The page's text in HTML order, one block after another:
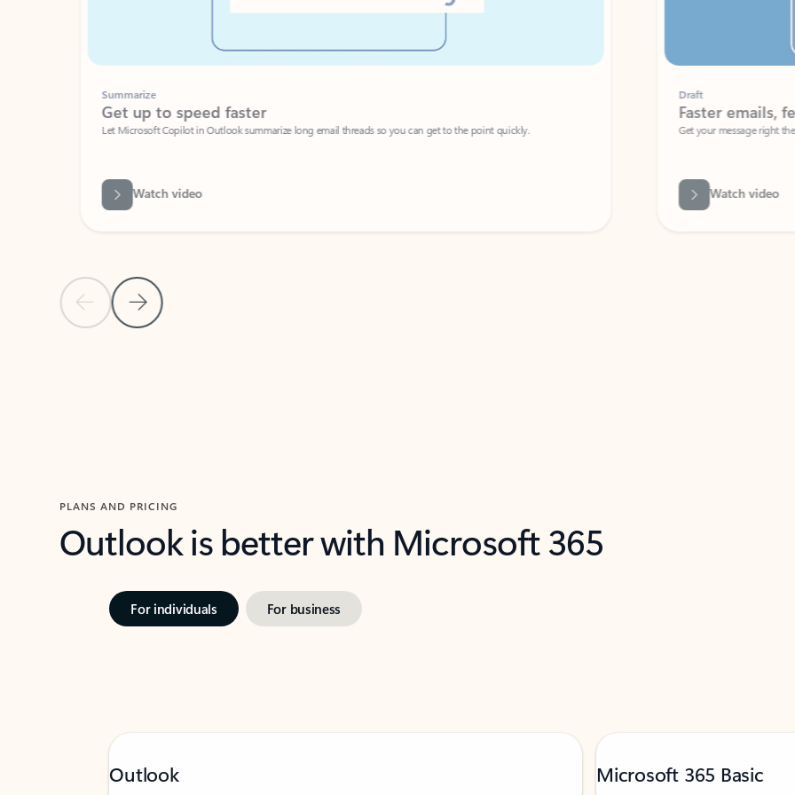
Previous Slide
Next Slide
Summarize
Get up to speed faster ​
Let Microsoft Copilot in Outlook summarize long email threads so you can get to the point quickly.
Watch video
Faster emails, fewer
Get your message right the first time
Watch video
PLANS AND PRICING
Outlook is better with Microsoft 365
For individuals For business
Outlook Microsoft 365 Basic